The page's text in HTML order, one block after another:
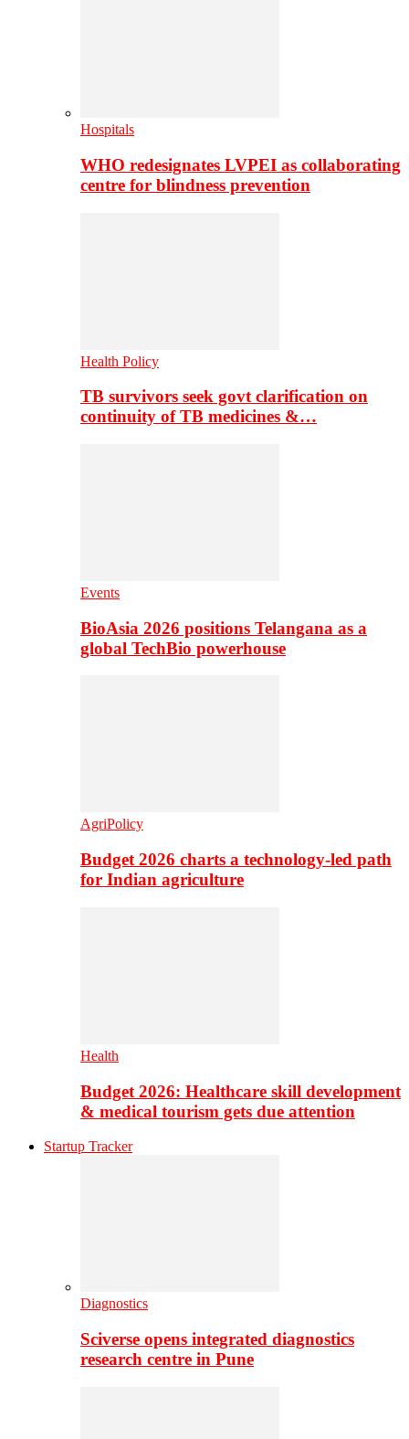
Hospitals
WHO redesignates LVPEI as collaborating
centre for blindness prevention
Health Policy
TB survivors seek govt clarification on
continuity of TB medicines &…
Events
BioAsia 2026 positions Telangana as a
global TechBio powerhouse
AgriPolicy
Budget 2026 charts a technology-led path
for Indian agriculture
Health
Budget 2026: Healthcare skill development
& medical tourism gets due attention
Startup Tracker
Diagnostics
Sciverse opens integrated diagnostics
research centre in Pune